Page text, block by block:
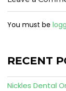
You must be
RECENT
Nickles Dental